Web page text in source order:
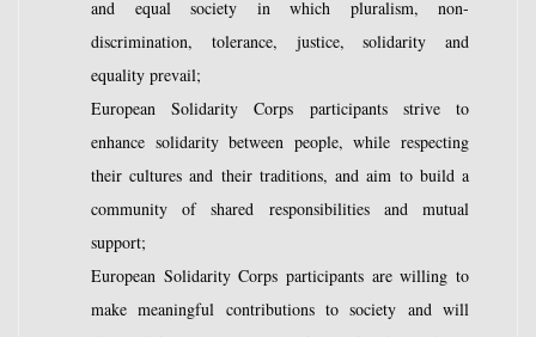
and equal society in which pluralism, non-
discrimination, tolerance, justice, solidarity and
equality prevail;
European Solidarity Corps participants strive to
enhance solidarity between people, while respecting
their cultures and their traditions, and aim to build a
community of shared responsibilities and mutual
support;
European Solidarity Corps participants are willing to
make meaningful contributions to society and will